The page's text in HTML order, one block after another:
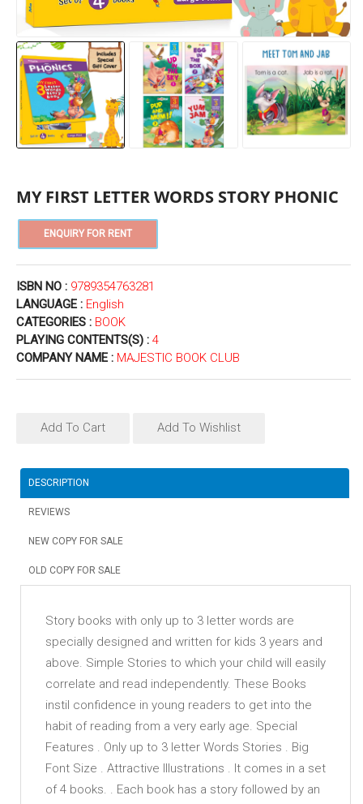
MY FIRST LETTER WORDS STORY PHONIC
ISBN NO : 9789354763281
LANGUAGE : English
CATEGORIES : BOOK
PLAYING CONTENTS(S) : 4
COMPANY NAME : MAJESTIC BOOK CLUB
Add To Cart Add To Wishlist
DESCRIPTION
REVIEWS
NEW COPY FOR SALE
OLD COPY FOR SALE
Story books with only up to 3 letter words are
specially designed and written for kids 3 years and
above. Simple Stories to which your child will easily
correlate and read independently. These Books
instil confidence in young readers to get into the
habit of reading from a very early age. Special
Features . Only up to 3 letter Words Stories . Big
Font Size . Attractive Illustrations . It comes in a set
of 4 books. . Each book has a story followed by an